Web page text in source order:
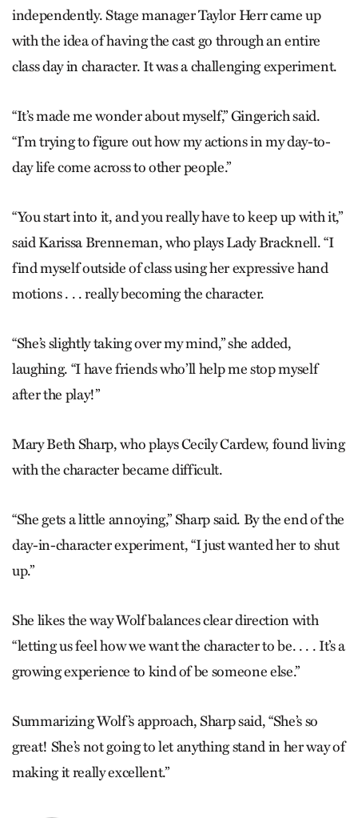
independently. Stage manager Taylor Herr came up
with the idea of having the cast go through an entire
class day in character. It was a challenging experiment.
“It’s made me wonder about myself,” Gingerich said.
“I’m trying to figure out how my actions in my day-to-
day life come across to other people.”
“You start into it, and you really have to keep up with it,”
said Karissa Brenneman, who plays Lady Bracknell. “I
find myself outside of class using her expressive hand
motions . . . really becoming the character.
“She’s slightly taking over my mind,” she added,
laughing. “I have friends who’ll help me stop myself
after the play!”
Mary Beth Sharp, who plays Cecily Cardew, found living
with the character became difficult.
“She gets a little annoying,” Sharp said. By the end of the
day-in-character experiment, “I just wanted her to shut
up.”
She likes the way Wolf balances clear direction with
“letting us feel how we want the character to be. . . . It’s a
growing experience to kind of be someone else.”
Summarizing Wolf’s approach, Sharp said, “She’s so
great! She’s not going to let anything stand in her way of
making it really excellent.”